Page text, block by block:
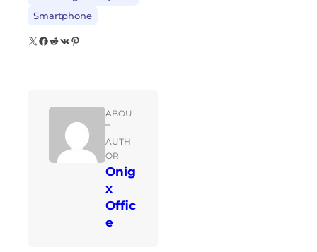
Smartphone
ABOU
T
AUTH
OR
Onig
x
Offic
e